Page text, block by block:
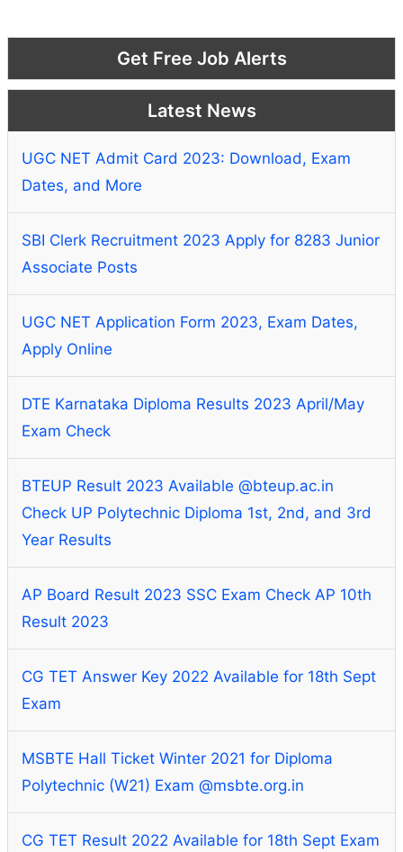
Get Free Job Alerts
Latest News
UGC NET Admit Card 2023: Download, Exam
Dates, and More
SBI Clerk Recruitment 2023 Apply for 8283 Junior
Associate Posts
UGC NET Application Form 2023, Exam Dates,
Apply Online
DTE Karnataka Diploma Results 2023 April/May
Exam Check
BTEUP Result 2023 Available @bteup.ac.in
Check UP Polytechnic Diploma 1st, 2nd, and 3rd
Year Results
AP Board Result 2023 SSC Exam Check AP 10th
Result 2023
CG TET Answer Key 2022 Available for 18th Sept
Exam
MSBTE Hall Ticket Winter 2021 for Diploma
Polytechnic (W21) Exam @msbte.org.in
CG TET Result 2022 Available for 18th Sept Exam